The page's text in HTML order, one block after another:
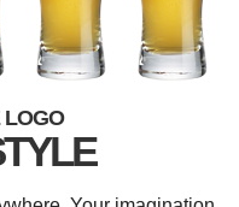
LOGO